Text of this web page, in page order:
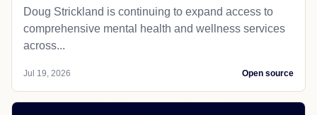
Doug Strickland is continuing to expand access to
comprehensive mental health and wellness services
across...
Jul 19, 2026 Open source